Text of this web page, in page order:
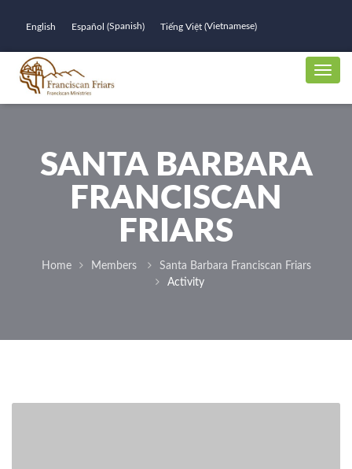
English Español (Spanish) Tiếng Việt (Vietnamese)
SANTA BARBARA
FRANCISCAN
FRIARS
Home Members
Santa Barbara Franciscan Friars
Activity